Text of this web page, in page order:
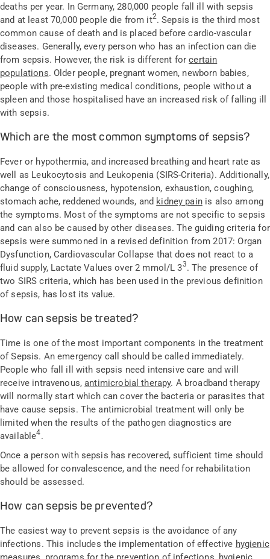
deaths per year. In Germany, 280,000 people fall ill with sepsis
and at least 70,000 people die from it2. Sepsis is the third most
common cause of death and is placed before cardio-vascular
diseases. Generally, every person who has an infection can die
from sepsis. However, the risk is different forcertain
populations. Older people, pregnant women, newborn babies,
people with pre-existing medical conditions, people without a
spleen and those hospitalised have an increased risk of falling ill
with sepsis.
Which are the most common symptoms of sepsis?
Fever or hypothermia, and increased breathing and heart rate as
well as Leukocytosis and Leukopenia (SIRS-Criteria). Additionally,
change of consciousness, hypotension, exhaustion, coughing,
stomach ache, reddened wounds, and kidney painis also among
the symptoms. Most of the symptoms are not specific to sepsis
and can also be caused by other diseases. The guiding criteria for
sepsis were summoned in a revised definition from 2017: Organ
Dysfunction, Cardiovascular Collapse that does not react to a
fluid supply, Lactate Values over 2 mmol/L 33. The presence of
two SIRS criteria, which has been used in the previous definition
of sepsis, has lost its value.
How can sepsis be treated?
Time is one of the most important components in the treatment
of Sepsis. An emergency call should be called immediately.
People who fall ill with sepsis need intensive care and will
receive intravenous,antimicrobial therapy. A broadband therapy
will normally start which can cover the bacteria or parasites that
have cause sepsis. The antimicrobial treatment will only be
limited when the results of the pathogen diagnostics are
available4.
Once a person with sepsis has recovered, sufficient time should
be allowed for convalescence, and the need for rehabilitation
should be assessed.
How can sepsis be prevented?
The easiest way to prevent sepsis is the avoidance of any
infections. This includes the implementation of effective hygienic